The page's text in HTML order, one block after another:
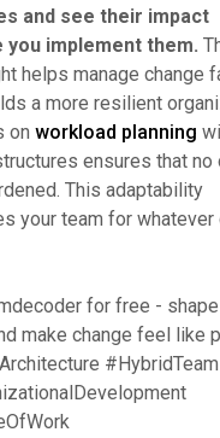
and see their impact
you implement them.
helps manage change
a more resilient
on workload planning
ensures that no
This adaptability
your team for whatever
for free -
make change feel like
#HybridTeam